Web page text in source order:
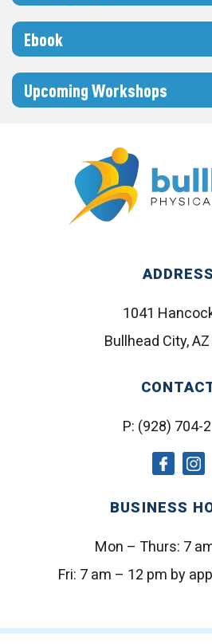
Ebook
Upcoming Workshops
ADDRESS
1041
Bullhead City,
P: (928) 704-
social
BUSINESS
Mon – Thurs: 7
Fri: 7 am – 12 pm by